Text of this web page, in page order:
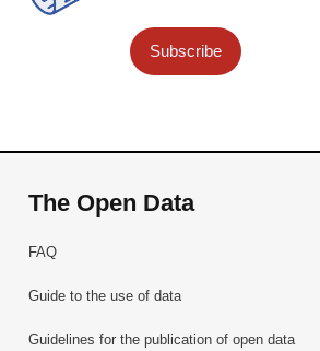
Subscribe
The Open Data
FAQ
Guide to the use of data
Guidelines for the publication of open data